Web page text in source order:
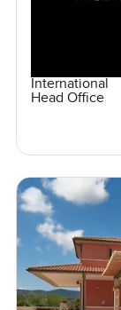
International
Head Office